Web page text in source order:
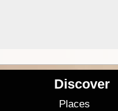
Discover
Places